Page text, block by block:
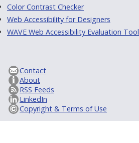
Color Contrast Checker
Web Accessibility for Designers
WAVE Web Accessibility Evaluation Tool
Contact
About
RSS Feeds
LinkedIn
Copyright & Terms of Use